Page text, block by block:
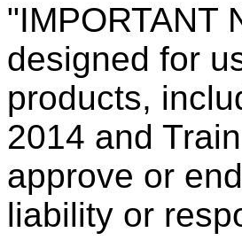
"IMPORTANT
designed for
products,
2014 and
approve or
liability or